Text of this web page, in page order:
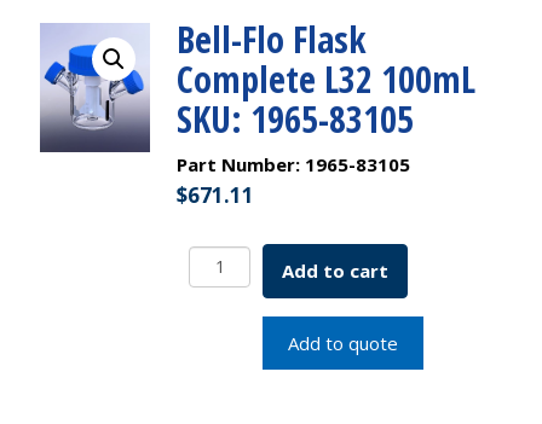
Bell-Flo Flask
Complete L32 100mL
SKU: 1965-83105
Part Number: 1965-83105
$671.11
Bell-
Flo
Add to cart
Add to quote